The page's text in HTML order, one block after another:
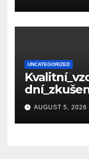
UNCATEGORIZED
AUGUST 5, 2026